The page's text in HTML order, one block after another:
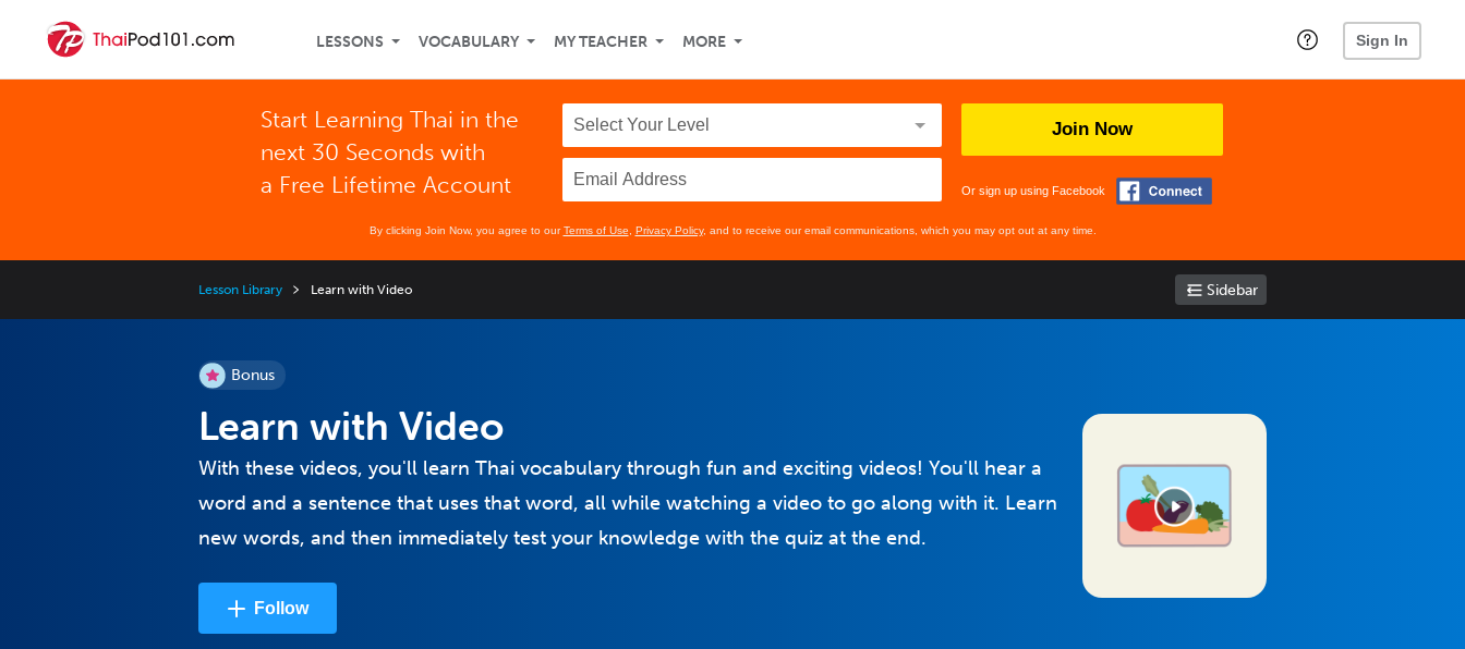
LESSONS VOCABULARY MY TEACHER MORE Sign In
Start Learning Thai in the
next 30 Seconds with
a Free Lifetime Account
Join Now
Or sign up using Facebook
By clicking Join Now, you agree to ourTerms of Use Privacy Policy, and to receive our email communications, which you may opt out at any time.
Lesson Library Learn with Video Sidebar
Bonus
Learn with Video
With these videos, you'll learn Thai vocabulary through fun and exciting videos! You'll hear a
word and a sentence that uses that word, all while watching a video to go along with it. Learn
new words, and then immediately test your knowledge with the quiz at the end.
Follow